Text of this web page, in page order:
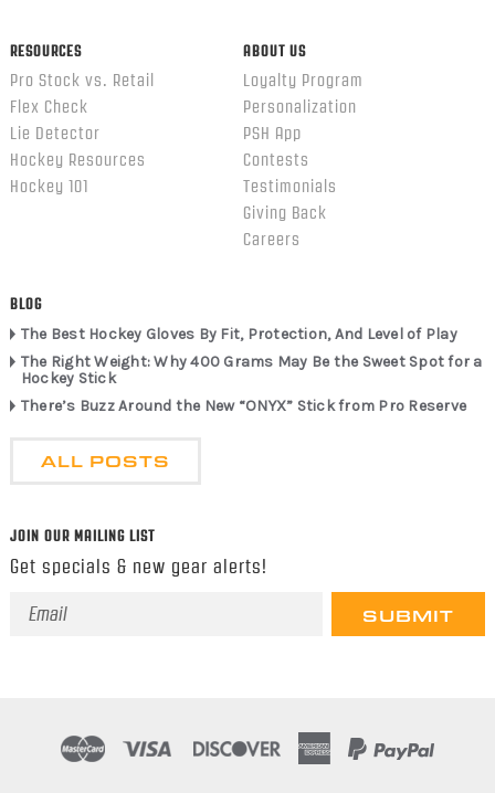
RESOURCES
Pro Stock vs. Retail
Flex Check
Lie Detector
Hockey Resources
Hockey 101
ABOUT US
Loyalty Program
Personalization
PSH App
Contests
Testimonials
Giving Back
Careers
BLOG
The Best Hockey Gloves By Fit, Protection, And Level of Play
The Right Weight: Why 400 Grams May Be the Sweet Spot for a
Hockey Stick
There’s Buzz Around the New “ONYX” Stick from Pro Reserve
ALL POSTS
JOIN OUR MAILING LIST
Get specials & new gear alerts!
Email